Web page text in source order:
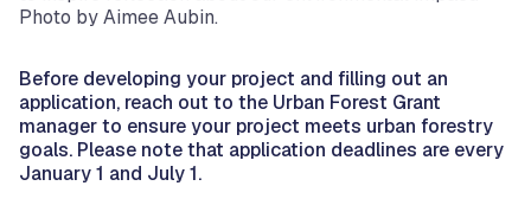
Photo by Aimee Aubin.
Before developing your project and filling out an
application, reach out to the Urban Forest Grant
manager to ensure your project meets urban forestry
goals. Please note that application deadlines are every
January 1 and July 1.